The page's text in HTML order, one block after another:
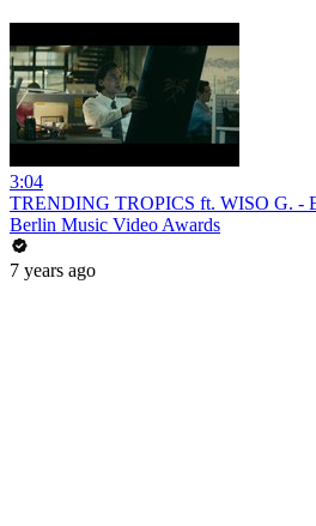
3:04
TRENDING TROPICS ft. WISO G. -
Berlin Music Video Awards
7 years ago